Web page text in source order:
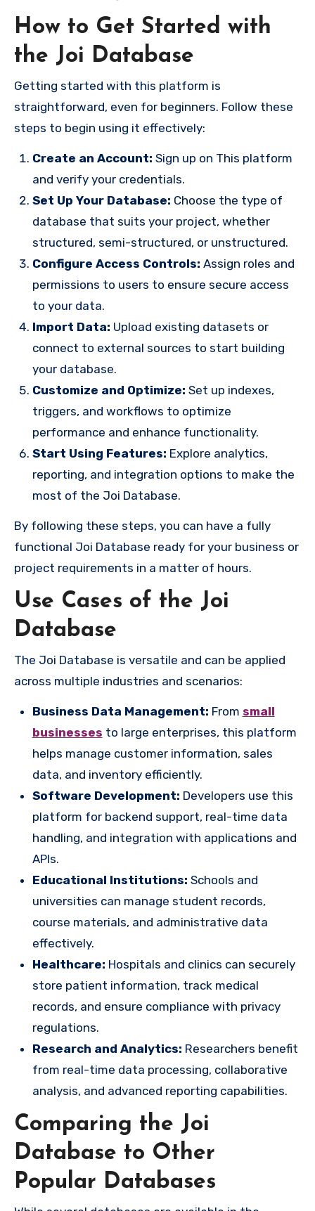
How to Get Started with
the Joi Database
Getting started with this platform is
straightforward, even for beginners. Follow these
steps to begin using it effectively:
Create an Account: Sign up on This platform
and verify your credentials.
Set Up Your Database: Choose the type of
database that suits your project, whether
structured, semi-structured, or unstructured.
Configure Access Controls: Assign roles and
permissions to users to ensure secure access
to your data.
Import Data: Upload existing datasets or
connect to external sources to start building
your database.
Customize and Optimize: Set up indexes,
triggers, and workflows to optimize
performance and enhance functionality.
Start Using Features: Explore analytics,
reporting, and integration options to make the
most of the Joi Database.
By following these steps, you can have a fully
functional Joi Database ready for your business or
project requirements in a matter of hours.
Use Cases of the Joi
Database
The Joi Database is versatile and can be applied
across multiple industries and scenarios:
Business Data Management: From small
businesses to large enterprises, this platform
helps manage customer information, sales
data, and inventory efficiently.
Software Development: Developers use this
platform for backend support, real-time data
handling, and integration with applications and
APIs.
Educational Institutions: Schools and
universities can manage student records,
course materials, and administrative data
effectively.
Healthcare: Hospitals and clinics can securely
store patient information, track medical
records, and ensure compliance with privacy
regulations.
Research and Analytics: Researchers benefit
from real-time data processing, collaborative
analysis, and advanced reporting capabilities.
Comparing the Joi
Database to Other
Popular Databases